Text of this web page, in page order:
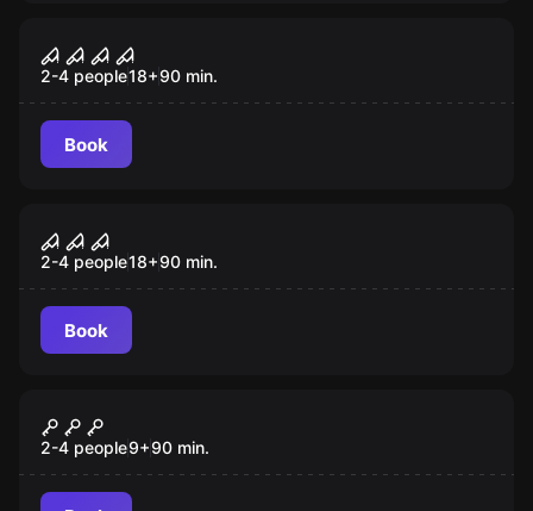
House Of Fear VR
2-4 people18+90 min.
Book
Sanctum VR
2-4 people18+90 min.
Book
The Prison VR
2-4 people9+90 min.